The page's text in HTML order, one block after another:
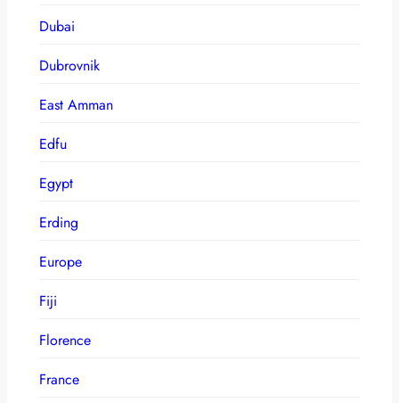
Dubai
Dubrovnik
East Amman
Edfu
Egypt
Erding
Europe
Fiji
Florence
France